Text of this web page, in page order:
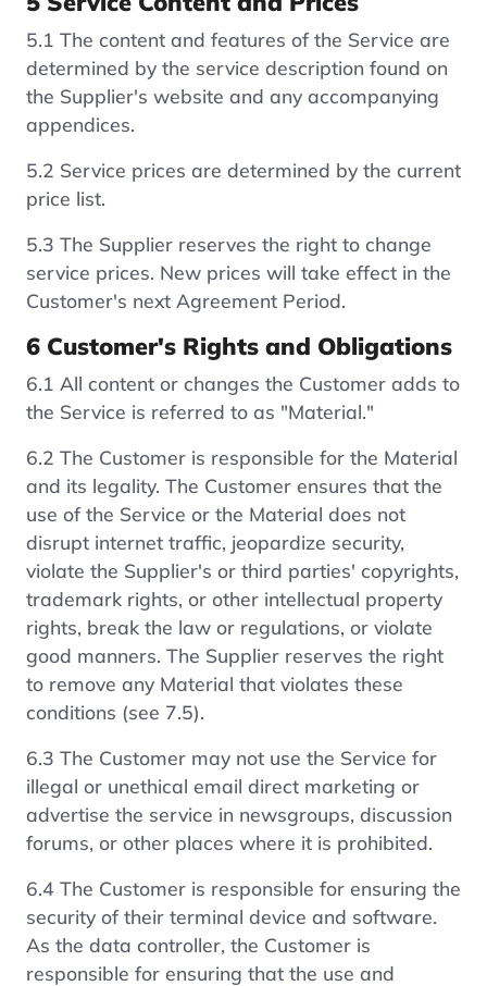
5.1 The content and features of the Service are
determined by the service description found on
the Supplier's website and any accompanying
appendices.
5.2 Service prices are determined by the current
price list.
5.3 The Supplier reserves the right to change
service prices. New prices will take effect in the
Customer's next Agreement Period.
6 Customer's Rights and Obligations
6.1 All content or changes the Customer adds to
the Service is referred to as "Material."
6.2 The Customer is responsible for the Material
and its legality. The Customer ensures that the
use of the Service or the Material does not
disrupt internet traffic, jeopardize security,
violate the Supplier's or third parties' copyrights,
trademark rights, or other intellectual property
rights, break the law or regulations, or violate
good manners. The Supplier reserves the right
to remove any Material that violates these
conditions (see 7.5).
6.3 The Customer may not use the Service for
illegal or unethical email direct marketing or
advertise the service in newsgroups, discussion
forums, or other places where it is prohibited.
6.4 The Customer is responsible for ensuring the
security of their terminal device and software.
As the data controller, the Customer is
responsible for ensuring that the use and